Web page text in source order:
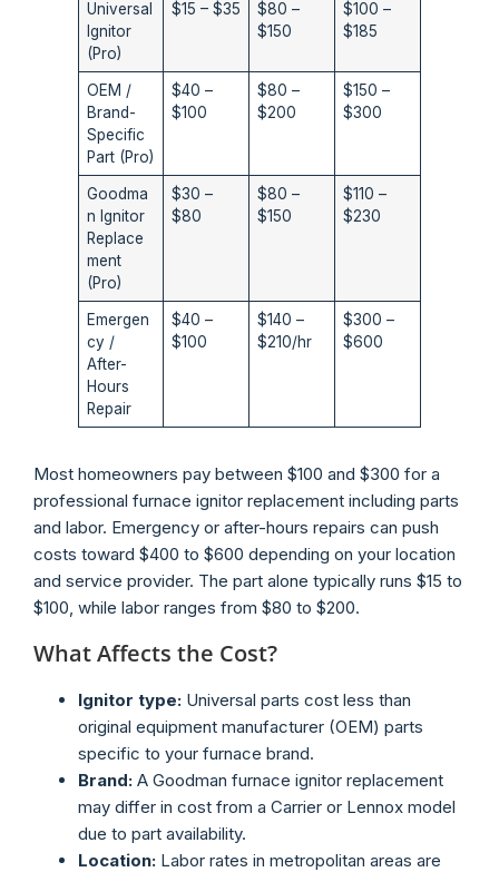
Universal
Ignitor
(Pro)
$15 – $35
$80 –
$150
$100 –
$185
OEM /
Brand-
Specific
Part (Pro)
$40 –
$100
$80 –
$200
$150 –
$300
Goodma
n Ignitor
Replace
ment
(Pro)
$30 –
$80
$80 –
$150
$110 –
$230
Emergen
cy /
After-
Hours
Repair
$40 –
$100
$140 –
$210/hr
$300 –
$600
Most homeowners pay between $100 and $300 for a
professional furnace ignitor replacement including parts
and labor. Emergency or after-hours repairs can push
costs toward $400 to $600 depending on your location
and service provider. The part alone typically runs $15 to
$100, while labor ranges from $80 to $200.
What Affects the Cost?
Ignitor type: Universal parts cost less than
original equipment manufacturer (OEM) parts
specific to your furnace brand.
Brand: A Goodman furnace ignitor replacement
may differ in cost from a Carrier or Lennox model
due to part availability.
Location: Labor rates in metropolitan areas are